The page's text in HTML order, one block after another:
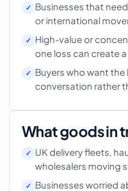
Businesses that
or international
High-value or
one loss can create
Buyers who want
conversation rather
What goods in
UK delivery fleets,
wholesalers moving
Businesses worried